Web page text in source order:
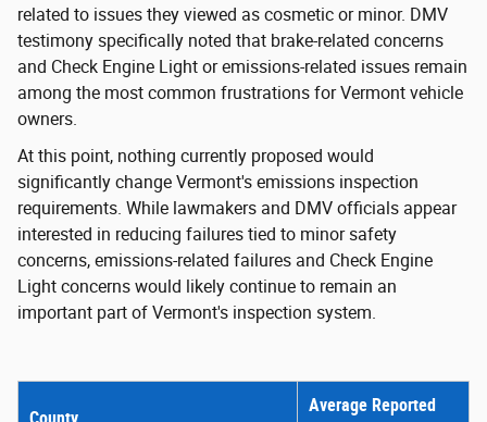
related to issues they viewed as cosmetic or minor. DMV
testimony specifically noted that brake-related concerns
and Check Engine Light or emissions-related issues remain
among the most common frustrations for Vermont vehicle
owners.
At this point, nothing currently proposed would
significantly change Vermont's emissions inspection
requirements. While lawmakers and DMV officials appear
interested in reducing failures tied to minor safety
concerns, emissions-related failures and Check Engine
Light concerns would likely continue to remain an
important part of Vermont's inspection system.
Average Reported